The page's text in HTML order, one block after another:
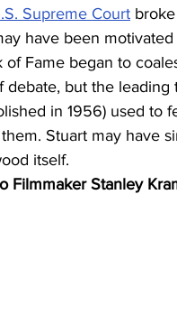
Supreme Court
have been
Fame began to
but the leading
in 1956) used to
Stuart may have
itself.
Filmmaker Stanley